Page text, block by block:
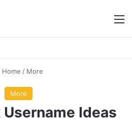
Home / More
More
Ideas